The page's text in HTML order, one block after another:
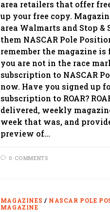
area retailers that offer
up your free copy.
area Walmarts and Stop &
them NASCAR Pole
remember the magazine
you are not in the race
subscription to NASCAR
now. Have you signed up
subscription to ROAR?
delivered, weekly
week that was, and
preview of…
0 COMMENTS
MAGAZINES / NASCAR POLE
MAGAZINE